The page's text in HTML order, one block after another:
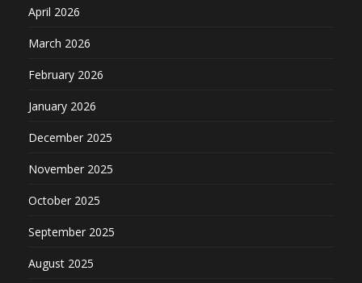
April 2026
March 2026
February 2026
January 2026
December 2025
November 2025
October 2025
September 2025
August 2025